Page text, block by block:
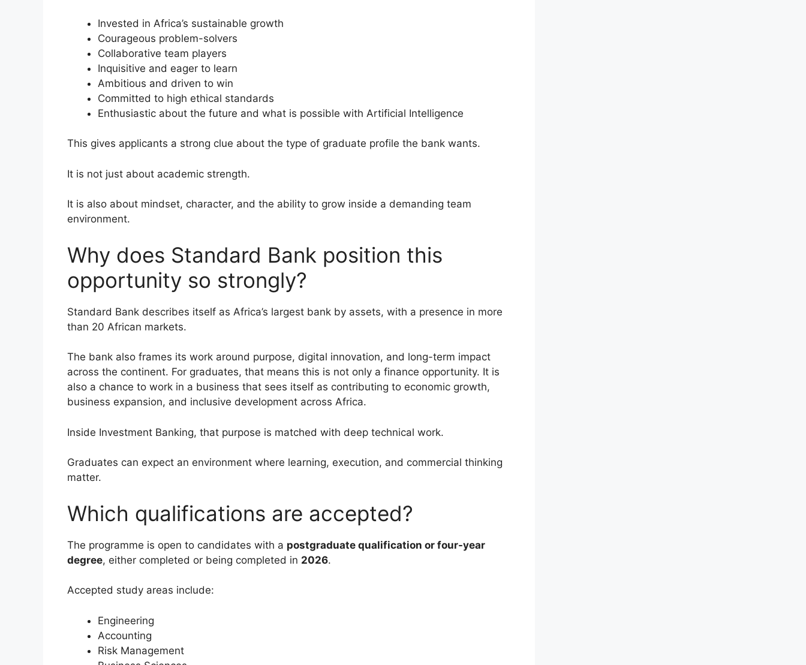
Invested in Africa’s sustainable growth
Courageous problem-solvers
Collaborative team players
Inquisitive and eager to learn
Ambitious and driven to win
Committed to high ethical standards
Enthusiastic about the future and what is possible with Artificial Intelligence
This gives applicants a strong clue about the type of graduate profile the bank wants.
It is not just about academic strength.
It is also about mindset, character, and the ability to grow inside a demanding team
environment.
Why does Standard Bank position this
opportunity so strongly?
Standard Bank describes itself as Africa’s largest bank by assets, with a presence in more
than 20 African markets.
The bank also frames its work around purpose, digital innovation, and long-term impact
across the continent. For graduates, that means this is not only a finance opportunity. It is
also a chance to work in a business that sees itself as contributing to economic growth,
business expansion, and inclusive development across Africa.
Inside Investment Banking, that purpose is matched with deep technical work.
Graduates can expect an environment where learning, execution, and commercial thinking
matter.
Which qualifications are accepted?
The programme is open to candidates with a postgraduate qualification or four-year
degree, either completed or being completed in 2026.
Accepted study areas include:
Engineering
Accounting
Risk Management